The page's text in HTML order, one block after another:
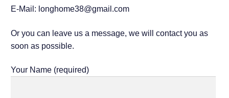
E-Mail: longhome38@gmail.com
Or you can leave us a message, we will contact you as
soon as possible.
Your Name (required)